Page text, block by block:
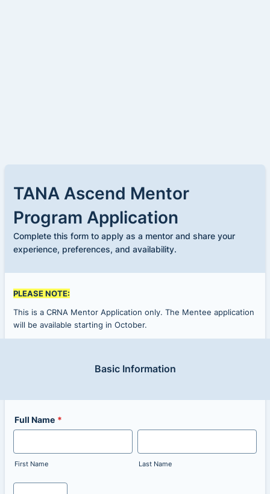
TANA Ascend Mentor
Program Application
Complete this form to apply as a mentor and share your
experience, preferences, and availability.
PLEASE NOTE:
This is a CRNA Mentor Application only. The Mentee application
will be available starting in October.
Basic Information
Full Name *
First Name Last Name